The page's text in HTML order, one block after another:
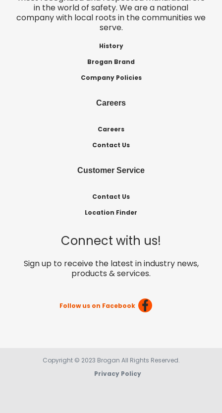
in the world of safety. We are a national
company with local roots in the communities we
serve.
History
Brogan Brand
Company Policies
Careers
Careers
Contact Us
Customer Service
Contact Us
Location Finder
Connect with us!
Sign up to receive the latest in industry news,
products & services.
Follow us on Facebook
Copyright © 2023 Brogan All Rights Reserved.
Privacy Policy